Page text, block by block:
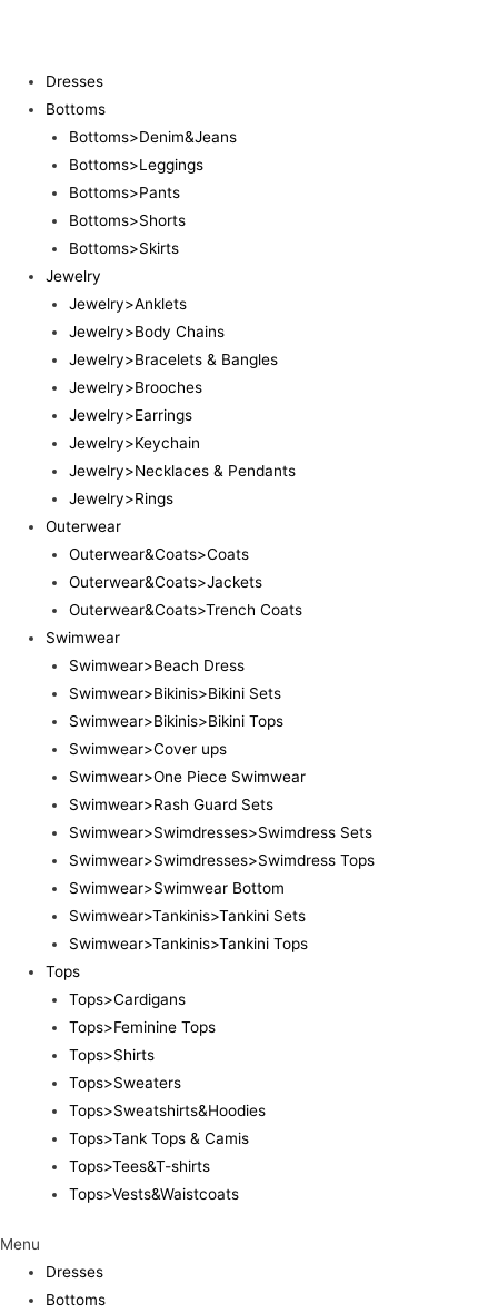
Dresses
Bottoms
Bottoms>Denim&Jeans
Bottoms>Leggings
Bottoms>Pants
Bottoms>Shorts
Bottoms>Skirts
Jewelry
Jewelry>Anklets
Jewelry>Body Chains
Jewelry>Bracelets & Bangles
Jewelry>Brooches
Jewelry>Earrings
Jewelry>Keychain
Jewelry>Necklaces & Pendants
Jewelry>Rings
Outerwear
Outerwear&Coats>Coats
Outerwear&Coats>Jackets
Outerwear&Coats>Trench Coats
Swimwear
Swimwear>Beach Dress
Swimwear>Bikinis>Bikini Sets
Swimwear>Bikinis>Bikini Tops
Swimwear>Cover ups
Swimwear>One Piece Swimwear
Swimwear>Rash Guard Sets
Swimwear>Swimdresses>Swimdress Sets
Swimwear>Swimdresses>Swimdress Tops
Swimwear>Swimwear Bottom
Swimwear>Tankinis>Tankini Sets
Swimwear>Tankinis>Tankini Tops
Tops
Tops>Cardigans
Tops>Feminine Tops
Tops>Shirts
Tops>Sweaters
Tops>Sweatshirts&Hoodies
Tops>Tank Tops & Camis
Tops>Tees&T-shirts
Tops>Vests&Waistcoats
Menu
Dresses
Bottoms